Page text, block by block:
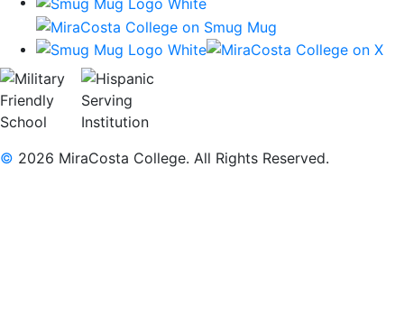
© 2026 MiraCosta College. All Rights Reserved.